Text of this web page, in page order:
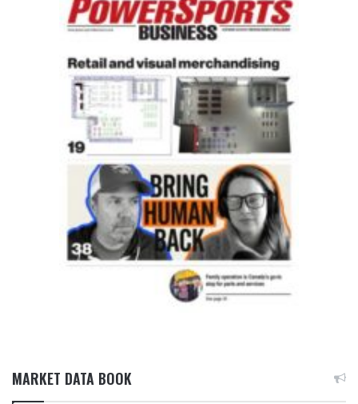
MARKET DATA BOOK